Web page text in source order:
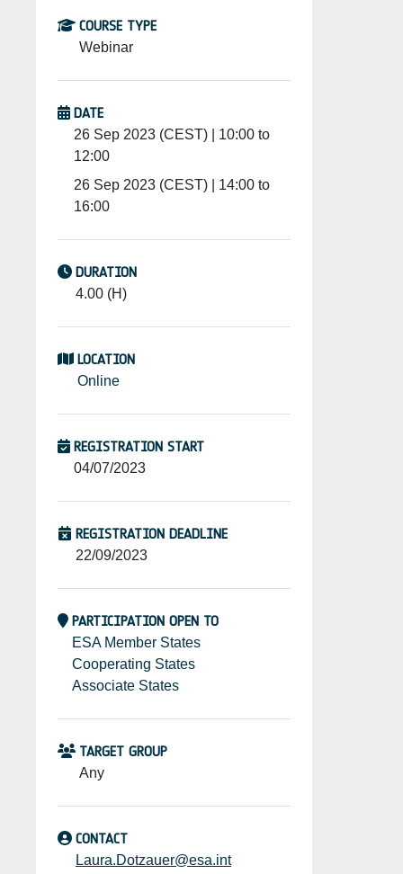
COURSE TYPE
Webinar
DATE
26 Sep 2023 (CEST) | 10:00 to
12:00
26 Sep 2023 (CEST) | 14:00 to
16:00
DURATION
4.00 (H)
LOCATION
Online
REGISTRATION START
04/07/2023
REGISTRATION DEADLINE
22/09/2023
PARTICIPATION OPEN TO
ESA Member States
Cooperating States
Associate States
TARGET GROUP
Any
CONTACT
Laura.Dotzauer@esa.int